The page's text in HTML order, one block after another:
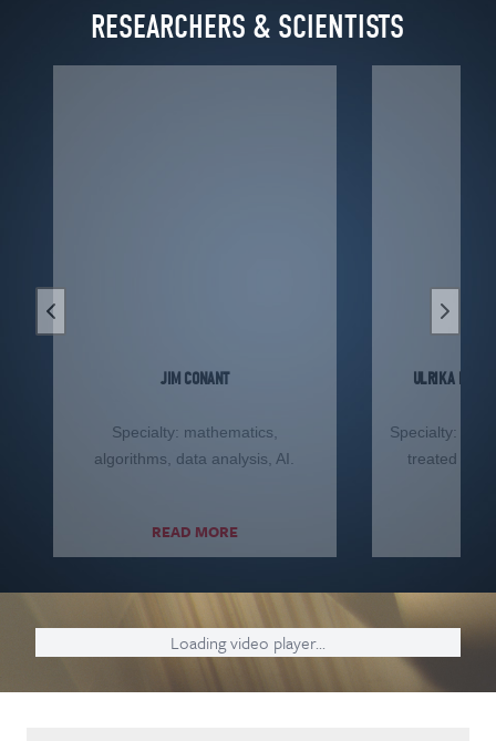
RESEARCHERS & SCIENTISTS
JIM CONANT
Specialty: mathematics,
algorithms, data analysis, AI.
READ MORE
ULRIKA F.S.
Specialty:
treated and
Previous slide Next
Loading video player...